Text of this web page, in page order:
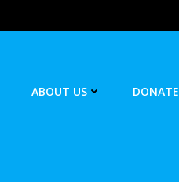
ABOUT US DONATE